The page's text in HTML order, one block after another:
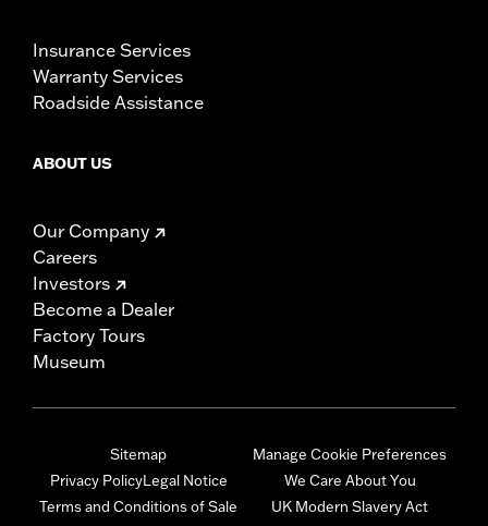
Insurance Services
Warranty Services
Roadside Assistance
ABOUT US
Our Company
Careers
Investors
Become a Dealer
Factory Tours
Museum
Sitemap
Privacy PolicyLegal Notice
Terms and Conditions of Sale
Manage Cookie Preferences
We Care About You
UK Modern Slavery Act